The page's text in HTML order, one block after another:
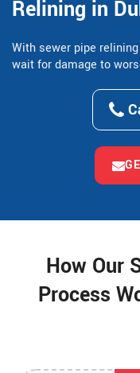
Relining in
With sewer pipe
wait for damage to
How Our
Process